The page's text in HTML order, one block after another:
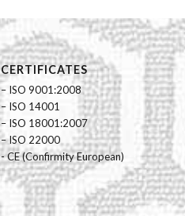
CERTIFICATES
– ISO 9001:2008
– ISO 14001
– ISO 18001:2007
– ISO 22000
- CE (Confirmity European)